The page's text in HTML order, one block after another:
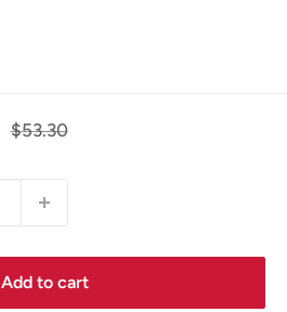
Regular
$53.30
Add to cart